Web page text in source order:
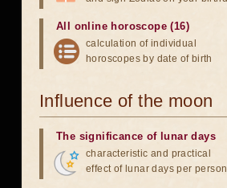
All online horoscope (16)
calculation of individual
horoscopes by date of birth
Influence of the moon
The significance of lunar days
characteristic and practical
effect of lunar days per person